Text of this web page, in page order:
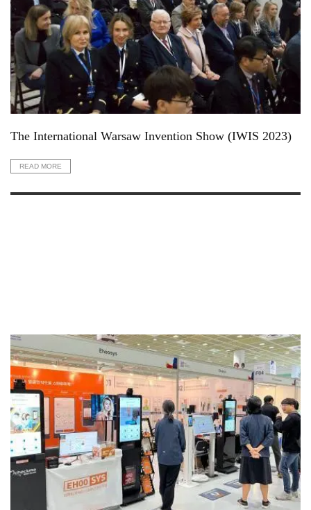
The International Warsaw Invention Show (IWIS 2023)
READ MORE